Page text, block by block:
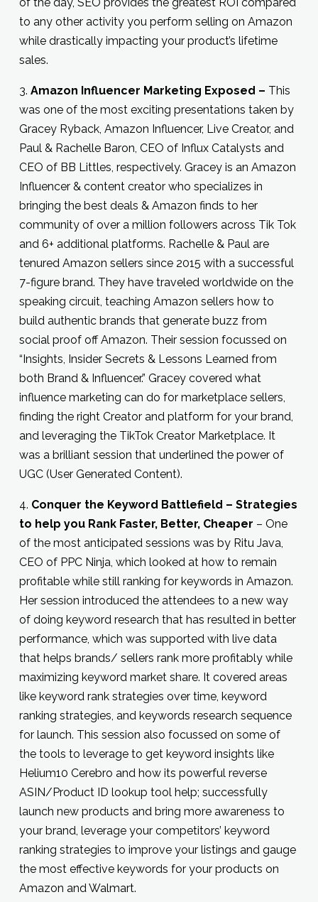
to any other activity you perform selling on Amazon
while drastically impacting your product’s lifetime
sales.
3. Amazon Influencer Marketing Exposed – This
was one of the most exciting presentations taken by
Gracey Ryback, Amazon Influencer, Live Creator, and
Paul & Rachelle Baron, CEO of Influx Catalysts and
CEO of BB Littles, respectively. Gracey is an Amazon
Influencer & content creator who specializes in
bringing the best deals & Amazon finds to her
community of over a million followers across Tik Tok
and 6+ additional platforms. Rachelle & Paul are
tenured Amazon sellers since 2015 with a successful
7-figure brand. They have traveled worldwide on the
speaking circuit, teaching Amazon sellers how to
build authentic brands that generate buzz from
social proof off Amazon. Their session focussed on
“Insights, Insider Secrets & Lessons Learned from
both Brand & Influencer.” Gracey covered what
influence marketing can do for marketplace sellers,
finding the right Creator and platform for your brand,
and leveraging the TikTok Creator Marketplace. It
was a brilliant session that underlined the power of
UGC (User Generated Content).
4. Conquer the Keyword Battlefield – Strategies
to help you Rank Faster, Better, Cheaper – One
of the most anticipated sessions was by Ritu Java,
CEO of PPC Ninja, which looked at how to remain
profitable while still ranking for keywords in Amazon.
Her session introduced the attendees to a new way
of doing keyword research that has resulted in better
performance, which was supported with live data
that helps brands/ sellers rank more profitably while
maximizing keyword market share. It covered areas
like keyword rank strategies over time, keyword
ranking strategies, and keywords research sequence
for launch. This session also focussed on some of
the tools to leverage to get keyword insights like
Helium10 Cerebro and how its powerful reverse
ASIN/Product ID lookup tool help; successfully
launch new products and bring more awareness to
your brand, leverage your competitors’ keyword
ranking strategies to improve your listings and gauge
the most effective keywords for your products on
Amazon and Walmart.